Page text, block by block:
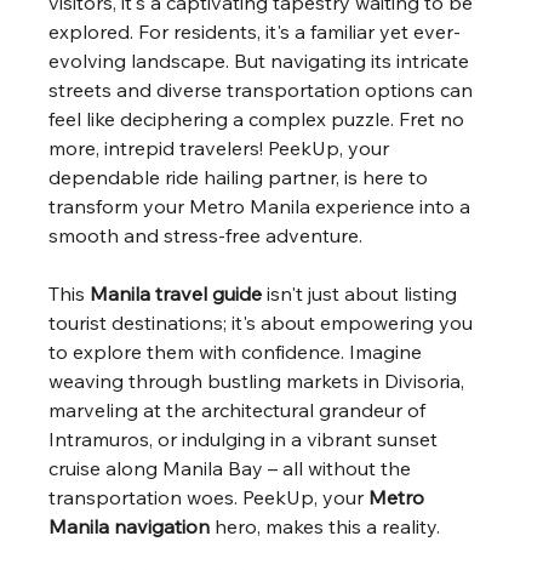
explored. For residents, it's a familiar yet ever-
evolving landscape. But navigating its intricate
streets and diverse transportation options can
feel like deciphering a complex puzzle. Fret no
more, intrepid travelers! PeekUp, your
dependable ride hailing partner, is here to
transform your Metro Manila experience into a
smooth and stress-free adventure.
This Manila travel guide isn't just about listing
tourist destinations; it's about empowering you
to explore them with confidence. Imagine
weaving through bustling markets in Divisoria,
marveling at the architectural grandeur of
Intramuros, or indulging in a vibrant sunset
cruise along Manila Bay – all without the
transportation woes. PeekUp, your Metro
Manila navigation hero, makes this a reality.